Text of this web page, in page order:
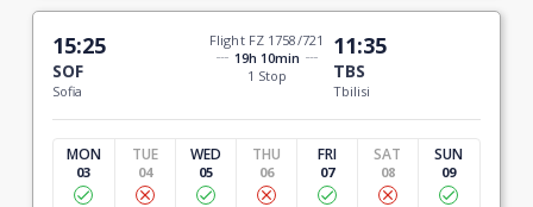
15:25
SOF
Sofia
Flight FZ 1758/721
19h 10min
1 Stop
11:35
TBS
Tbilisi
MON
03
TUE
04
WED
05
THU
06
FRI
07
SAT
08
SUN
09